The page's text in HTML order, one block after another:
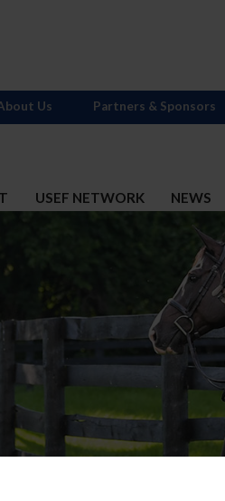
USEF NETWORK NEWS
Us Partners & Sponsors